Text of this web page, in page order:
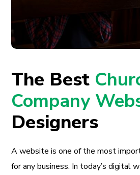
The Best
Company
Designers
A website is one of the most
for any business. In today’s digital